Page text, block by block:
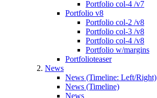
Portfolio col-4 /v7
Portfolio v8
Portfolio col-2 /v8
Portfolio col-3 /v8
Portfolio col-4 /v8
Portfolio w/margins
Portfolioteaser
News
News (Timeline: Left/Right)
News (Timeline)
News